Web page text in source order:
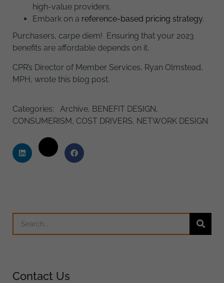
high-value providers.
Embark on a reference-based pricing strategy.
Purchasers, carpe diem! Ensuring that your 2023
benefits are affordable depends on it.
CPR’s Director of Member Services, Ryan Olmstead,
MPH, wrote this blog post.
Categories: Archive, BENEFIT DESIGN,
CONSUMERISM, COST DRIVERS, NETWORK DESIGN
Contact Us